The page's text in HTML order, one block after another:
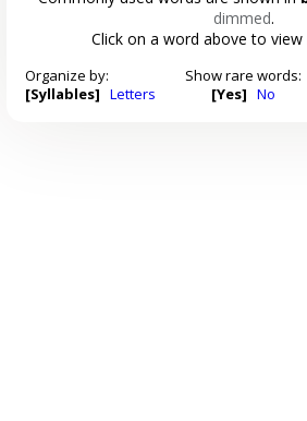
dimmed.
Click on a word above to
Organize by:
[Syllables] Letters
Show rare words:
[Yes] No